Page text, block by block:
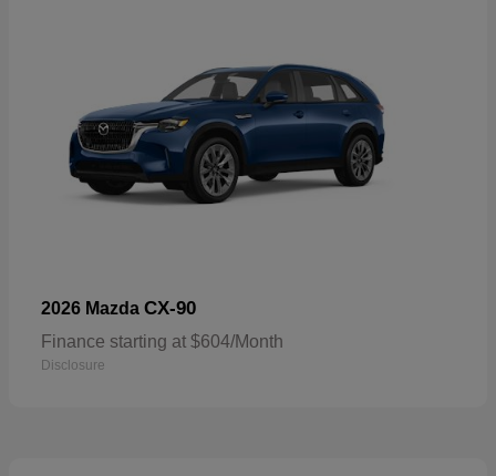
2026 Mazda CX-90
Finance starting at $604/Month
Disclosure